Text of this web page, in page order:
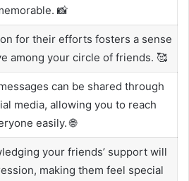
📸
for their efforts fosters a sense
among your circle of friends. 🥰
can be shared through
media, allowing you to reach
easily. 🌐
your friends’ support will
making them feel special